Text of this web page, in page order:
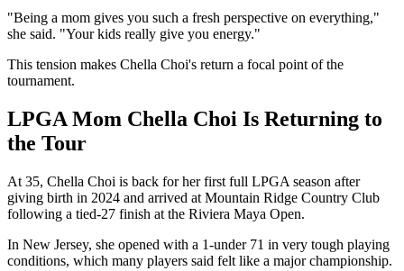
"Being a mom gives you such a fresh perspective on everything,"
she said. "Your kids really give you energy."
This tension makes Chella Choi's return a focal point of the
tournament.
LPGA Mom Chella Choi Is Returning to
the Tour
At 35, Chella Choi is back for her first full LPGA season after
giving birth in 2024 and arrived at Mountain Ridge Country Club
following a tied-27 finish at the Riviera Maya Open.
In New Jersey, she opened with a 1-under 71 in very tough playing
conditions, which many players said felt like a major championship.